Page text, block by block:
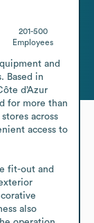
201-500
Employees
and
Based in
d’Azur
for more than
across
access to
fit-out and
also